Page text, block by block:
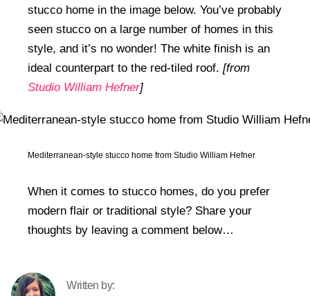
stucco home in the image below. You’ve probably
seen stucco on a large number of homes in this
style, and it’s no wonder! The white finish is an
ideal counterpart to the red-tiled roof. [from
Studio William Hefner]
Mediterranean-style stucco home from Studio William Hefner
When it comes to stucco homes, do you prefer
modern flair or traditional style? Share your
thoughts by leaving a comment below…